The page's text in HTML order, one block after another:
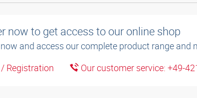
now to get access to our online shop
and access our complete product range and
Registration
Our customer service: +49-